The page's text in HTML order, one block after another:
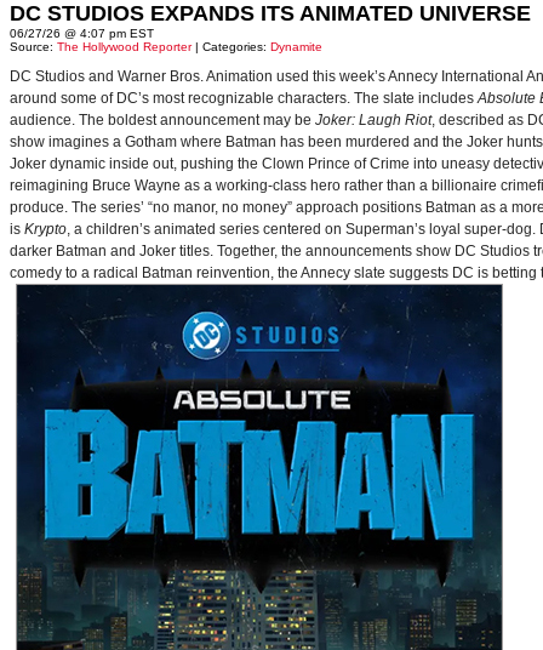
DC STUDIOS EXPANDS ITS ANIMATED UNIVERSE
06/27/26 @ 4:07 pm EST
Source: The Hollywood Reporter| Categories: Dynamite
DC Studios and Warner Bros. Animation used this week’s Annecy
around some of DC’s most recognizable characters. The slate includesAbsolute
audience. The boldest announcement may be Joker: Laugh Riot, described as
show imagines a Gotham where Batman has been murdered and the Joker
Joker dynamic inside out, pushing the Clown Prince of Crime into uneasy
reimagining Bruce Wayne as a working-class hero rather than a billionaire
produce. The series’ “no manor, no money” approach positions Batman as a
is Krypto, a children’s animated series centered on Superman’s loyal super-
darker Batman and Joker titles. Together, the announcements show DC
comedy to a radical Batman reinvention, the Annecy slate suggests DC is